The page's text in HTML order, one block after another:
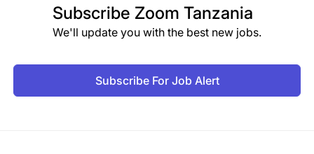
Subscribe Zoom Tanzania
We'll update you with the best new jobs.
Subscribe For Job Alert